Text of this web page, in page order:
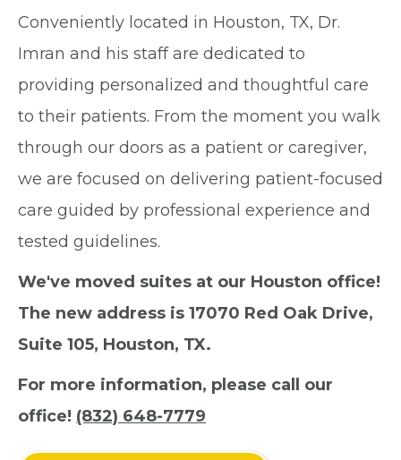
Conveniently located in Houston, TX, Dr.
Imran and his staff are dedicated to
providing personalized and thoughtful care
to their patients. From the moment you walk
through our doors as a patient or caregiver,
we are focused on delivering patient-focused
care guided by professional experience and
tested guidelines.
We've moved suites at our Houston office!
The new address is 17070 Red Oak Drive,
Suite 105, Houston, TX.
For more information, please call our
office! (832) 648-7779